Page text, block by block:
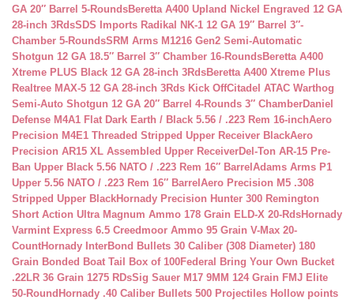
GA 20″ Barrel 5-RoundsBeretta A400 Upland Nickel Engraved 12 GA
28-inch 3RdsSDS Imports Radikal NK-1 12 GA 19″ Barrel 3″-
Chamber 5-RoundsSRM Arms M1216 Gen2 Semi-Automatic
Shotgun 12 GA 18.5″ Barrel 3″ Chamber 16-RoundsBeretta A400
Xtreme PLUS Black 12 GA 28-inch 3RdsBeretta A400 Xtreme Plus
Realtree MAX-5 12 GA 28-inch 3Rds Kick OffCitadel ATAC Warthog
Semi-Auto Shotgun 12 GA 20″ Barrel 4-Rounds 3″ ChamberDaniel
Defense M4A1 Flat Dark Earth / Black 5.56 / .223 Rem 16-inchAero
Precision M4E1 Threaded Stripped Upper Receiver BlackAero
Precision AR15 XL Assembled Upper ReceiverDel-Ton AR-15 Pre-
Ban Upper Black 5.56 NATO / .223 Rem 16″ Barrel Adams Arms P1
Upper 5.56 NATO / .223 Rem 16″ Barrel Aero Precision M5 .308
Stripped Upper BlackHornady Precision Hunter 300 Remington
Short Action Ultra Magnum Ammo 178 Grain ELD-X 20-RdsHornady
Varmint Express 6.5 Creedmoor Ammo 95 Grain V-Max 20-
CountHornady InterBond Bullets 30 Caliber (308 Diameter) 180
Grain Bonded Boat Tail Box of 100Federal Bring Your Own Bucket
.22LR 36 Grain 1275 RDsSig Sauer M17 9MM 124 Grain FMJ Elite
50-Round Hornady .40 Caliber Bullets 500 Projectiles Hollow points